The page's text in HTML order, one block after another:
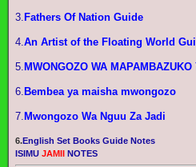
3. Fathers Of Nation Guide
4.An Artist of the Floating World
5. MWONGOZO WA
6. Bembea ya maisha mwongozo
7. Mwongozo Wa Nguu Za Jadi
6.English Set Books Guide Notes
ISIMU JAMII NOTES